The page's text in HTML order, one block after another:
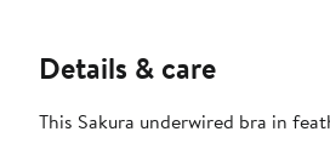
Details & care
This Sakura underwired bra in